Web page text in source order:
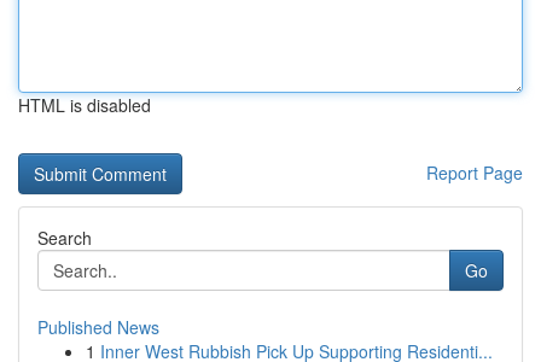
HTML is disabled
Report Page
Search
Go
Published News
1 Inner West Rubbish Pick Up Supporting Residenti...